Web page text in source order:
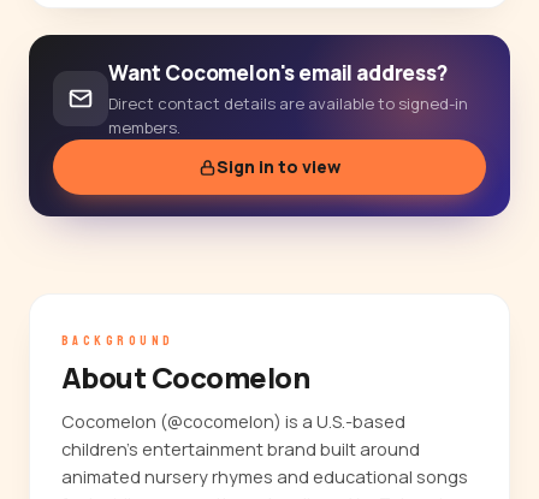
Want Cocomelon's email address?
Direct contact details are available to signed-in
members.
Sign in to view
BACKGROUND
About Cocomelon
Cocomelon (@cocomelon) is a U.S.-based
children's entertainment brand built around
animated nursery rhymes and educational songs